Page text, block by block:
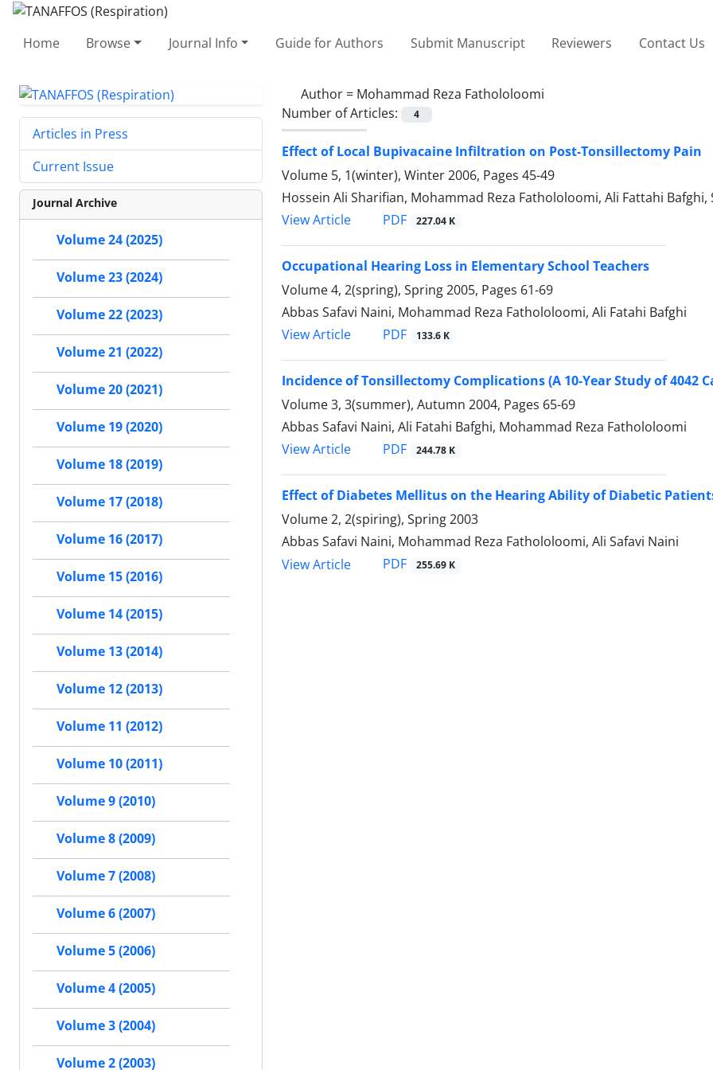
Home Browse Journal Info Guide for Authors Submit Manuscript Reviewers Contact Us
Author = Mohammad Reza Fathololoomi
Number of Articles:
4
Effect of Local Bupivacaine Infiltration on Post-Tonsillectomy Pain
Volume 5, 1(winter), Winter 2006, Pages 45-49
Hossein Ali Sharifian, Mohammad Reza Fathololoomi, Ali Fattahi Bafghi,
View Article
PDF 227.04 K
Occupational Hearing Loss in Elementary School Teachers
Volume 4, 2(spring), Spring 2005, Pages 61-69
Abbas Safavi Naini, Mohammad Reza Fathololoomi, Ali Fatahi Bafghi
View Article
PDF 133.6 K
Incidence of Tonsillectomy Complications (A 10-Year Study of 4042
Volume 3, 3(summer), Autumn 2004, Pages 65-69
Abbas Safavi Naini, Ali Fatahi Bafghi, Mohammad Reza Fathololoomi
View Article
PDF 244.78 K
Effect of Diabetes Mellitus on the Hearing Ability of Diabetic
Volume 2, 2(spiring), Spring 2003
Abbas Safavi Naini, Mohammad Reza Fathololoomi, Ali Safavi Naini
View Article
PDF 255.69 K
Articles in Press
Current Issue
Journal Archive
Volume 24 (2025)
Volume 23 (2024)
Volume 22 (2023)
Volume 21 (2022)
Volume 20 (2021)
Volume 19 (2020)
Volume 18 (2019)
Volume 17 (2018)
Volume 16 (2017)
Volume 15 (2016)
Volume 14 (2015)
Volume 13 (2014)
Volume 12 (2013)
Volume 11 (2012)
Volume 10 (2011)
Volume 9 (2010)
Volume 8 (2009)
Volume 7 (2008)
Volume 6 (2007)
Volume 5 (2006)
Volume 4 (2005)
Volume 3 (2004)
Volume 2 (2003)